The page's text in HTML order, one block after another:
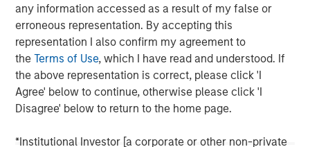
any information accessed as a result of my false or
erroneous representation. By accepting this
representation I also confirm my agreement to
theTerms of Use, which I have read and understood. If
the above representation is correct, please click 'I
Agree' below to continue, otherwise please click 'I
Disagree' below to return to the home page.
*Institutional Investor [a corporate or other non-private
Lauren Hochfelder
Managing Director